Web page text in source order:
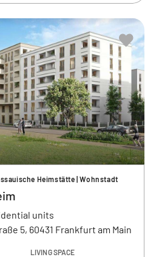
Heimstätte | Wohnstadt
units
5, 60431 Frankfurt am Main
LIVING SPACE